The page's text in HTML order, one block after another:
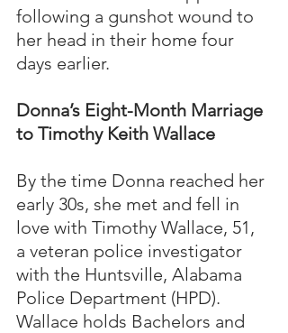
following a gunshot wound to
her head in their home four
days earlier.
Donna’s Eight-Month Marriage
to Timothy Keith Wallace
By the time Donna reached her
early 30s, she met and fell in
love with Timothy Wallace, 51,
a veteran police investigator
with the Huntsville, Alabama
Police Department (HPD).
Wallace holds Bachelors and